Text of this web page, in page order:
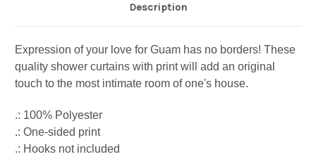
Description
Expression of your love for Guam has no borders! These
quality shower curtains with print will add an original
touch to the most intimate room of one's house.
.: 100% Polyester
.: One-sided print
.: Hooks not included